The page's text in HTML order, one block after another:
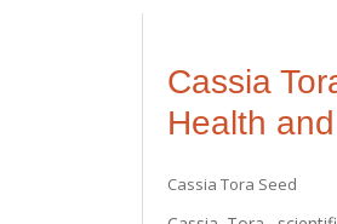
Cassia
Health
Cassia Tora Seed